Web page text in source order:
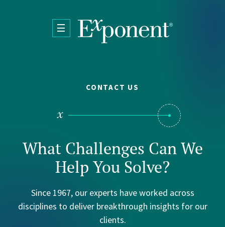
CONTACT US
What Challenges Can We
Help You Solve?
Since 1967, our experts have worked across
disciplines to deliver breakthrough insights for our
clients.